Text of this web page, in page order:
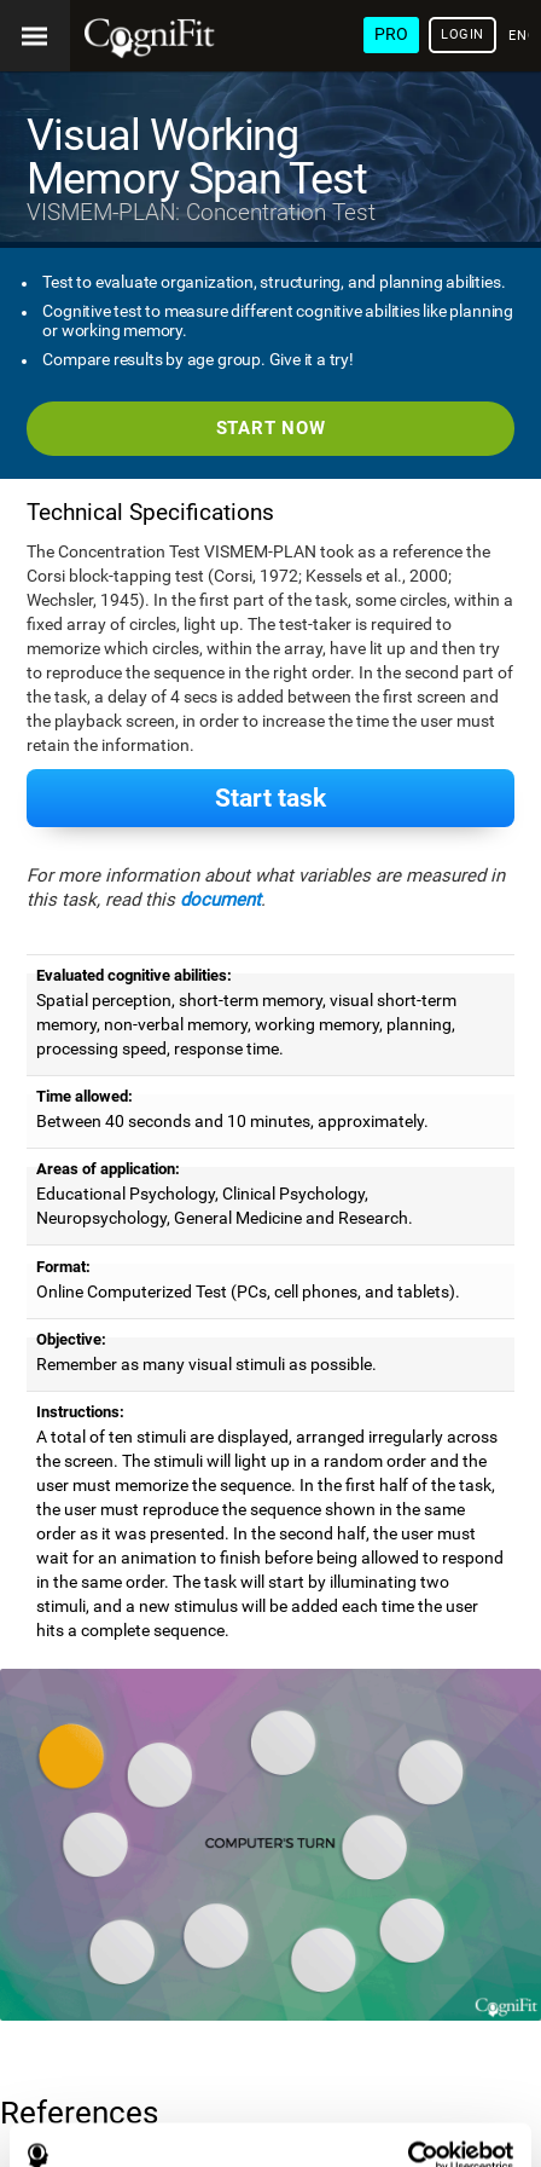
PRO LOGIN
Visual Working
Memory Span Test
VISMEM-PLAN: Concentration Test
Test to evaluate organization, structuring, and planning abilities.
Cognitive test to measure different cognitive abilities like planning
or working memory.
Compare results by age group. Give it a try!
START NOW
Technical Specifications
The Concentration Test VISMEM-PLAN took as a reference the
Corsi block-tapping test (Corsi, 1972; Kessels et al., 2000;
Wechsler, 1945). In the first part of the task, some circles, within a
fixed array of circles, light up. The test-taker is required to
memorize which circles, within the array, have lit up and then try
to reproduce the sequence in the right order. In the second part of
the task, a delay of 4 secs is added between the first screen and
the playback screen, in order to increase the time the user must
retain the information.
Start task
For more information about what variables are measured in
this task, read this document.
Evaluated cognitive abilities:
Spatial perception, short-term memory, visual short-term
memory, non-verbal memory, working memory, planning,
processing speed, response time.
Time allowed:
Between 40 seconds and 10 minutes, approximately.
Areas of application:
Educational Psychology, Clinical Psychology,
Neuropsychology, General Medicine and Research.
Format:
Online Computerized Test (PCs, cell phones, and tablets).
Objective:
Remember as many visual stimuli as possible.
Instructions:
A total of ten stimuli are displayed, arranged irregularly across
the screen. The stimuli will light up in a random order and the
user must memorize the sequence. In the first half of the task,
the user must reproduce the sequence shown in the same
order as it was presented. In the second half, the user must
wait for an animation to finish before being allowed to respond
in the same order. The task will start by illuminating two
stimuli, and a new stimulus will be added each time the user
hits a complete sequence.
References